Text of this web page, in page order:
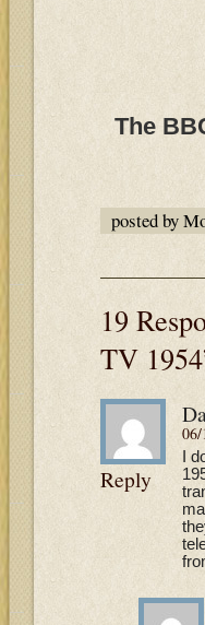
The
posted by
19
TV
06/
I
Reply